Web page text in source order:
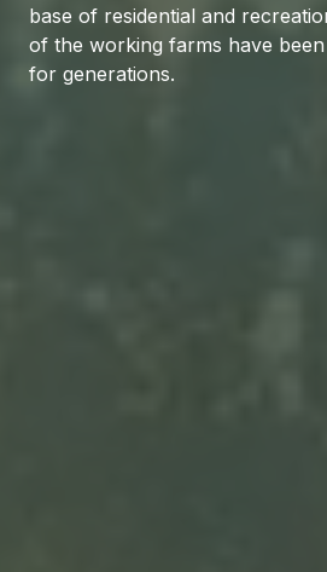
base of residential and
of the working farms have
for generations.